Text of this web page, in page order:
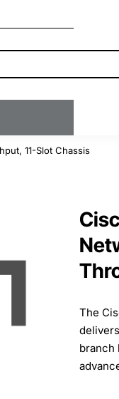
11-Slot Chassis
The
branch